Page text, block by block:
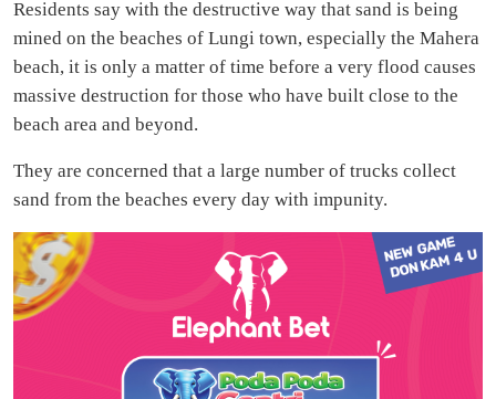
Residents say with the destructive way that sand is being
mined on the beaches of Lungi town, especially the Mahera
beach, it is only a matter of time before a very flood causes
massive destruction for those who have built close to the
beach area and beyond.
They are concerned that a large number of trucks collect
sand from the beaches every day with impunity.